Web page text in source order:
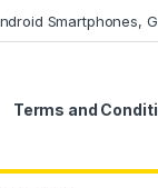
Smartphones,
Terms and